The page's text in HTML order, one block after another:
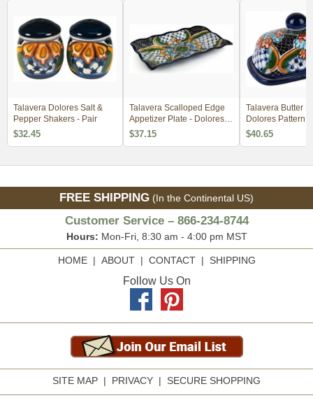
Talavera Dolores Salt &
Pepper Shakers - Pair
$32.45
Talavera Scalloped Edge
Appetizer Plate - Dolores
Pattern
$37.15
Talavera Butter
Dolores Pattern
$40.65
FREE SHIPPING (In the Continental US)
Customer Service – 866-234-8744
Hours: Mon-Fri, 8:30 am - 4:00 pm MST
HOME| ABOUT| CONTACT| SHIPPING
Follow Us On
SITE MAP | PRIVACY | SECURE SHOPPING